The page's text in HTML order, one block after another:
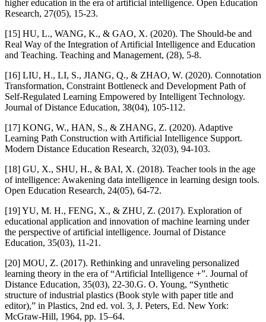
higher education in the era of artificial intelligence. Open Education
Research, 27(05), 15-23.
[15] HU, L., WANG, K., & GAO, X. (2020). The Should-be and
Real Way of the Integration of Artificial Intelligence and Education
and Teaching. Teaching and Management, (28), 5-8.
[16] LIU, H., LI, S., JIANG, Q., & ZHAO, W. (2020). Connotation
Transformation, Constraint Bottleneck and Development Path of
Self-Regulated Learning Empowered by Intelligent Technology.
Journal of Distance Education, 38(04), 105-112.
[17] KONG, W., HAN, S., & ZHANG, Z. (2020). Adaptive
Learning Path Construction with Artificial Intelligence Support.
Modern Distance Education Research, 32(03), 94-103.
[18] GU, X., SHU, H., & BAI, X. (2018). Teacher tools in the age
of intelligence: Awakening data intelligence in learning design tools.
Open Education Research, 24(05), 64-72.
[19] YU, M. H., FENG, X., & ZHU, Z. (2017). Exploration of
educational application and innovation of machine learning under
the perspective of artificial intelligence. Journal of Distance
Education, 35(03), 11-21.
[20] MOU, Z. (2017). Rethinking and unraveling personalized
learning theory in the era of “Artificial Intelligence +”. Journal of
Distance Education, 35(03), 22-30.G. O. Young, “Synthetic
structure of industrial plastics (Book style with paper title and
editor),” in Plastics, 2nd ed. vol. 3, J. Peters, Ed. New York:
McGraw-Hill, 1964, pp. 15–64.